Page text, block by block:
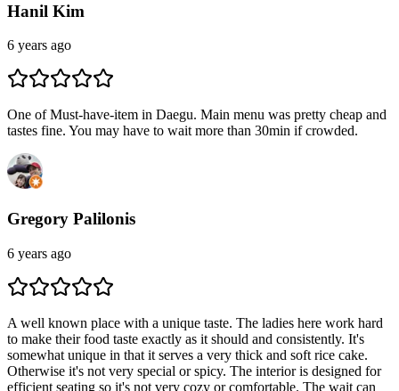
Hanil Kim
6 years ago
One of Must-have-item in Daegu. Main menu was pretty cheap and
tastes fine. You may have to wait more than 30min if crowded.
Gregory Palilonis
6 years ago
A well known place with a unique taste. The ladies here work hard
to make their food taste exactly as it should and consistently. It's
somewhat unique in that it serves a very thick and soft rice cake.
Otherwise it's not very special or spicy. The interior is designed for
efficient seating so it's not very cozy or comfortable. The wait can